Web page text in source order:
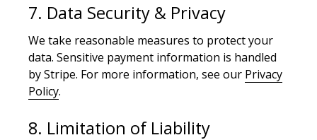
7. Data Security & Privacy
We take reasonable measures to protect your
data. Sensitive payment information is handled
by Stripe. For more information, see our Privacy
Policy.
8. Limitation of Liability